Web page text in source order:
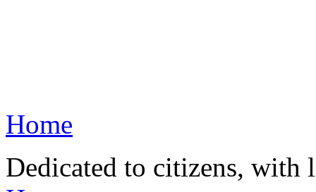
Home
Dedicated to citizens,